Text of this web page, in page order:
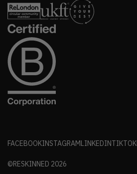
FACEBOOKINSTAGRAM LINKEDINTIKTOK
©RESKINNED 2026